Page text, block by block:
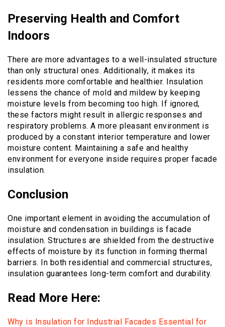
Preserving Health and Comfort
Indoors
There are more advantages to a well-insulated structure
than only structural ones. Additionally, it makes its
residents more comfortable and healthier. Insulation
lessens the chance of mold and mildew by keeping
moisture levels from becoming too high. If ignored,
these factors might result in allergic responses and
respiratory problems. A more pleasant environment is
produced by a constant interior temperature and lower
moisture content. Maintaining a safe and healthy
environment for everyone inside requires proper facade
insulation.
Conclusion
One important element in avoiding the accumulation of
moisture and condensation in buildings is facade
insulation. Structures are shielded from the destructive
effects of moisture by its function in forming thermal
barriers. In both residential and commercial structures,
insulation guarantees long-term comfort and durability.
Read More Here:
Why is Insulation for Industrial Facades Essential for